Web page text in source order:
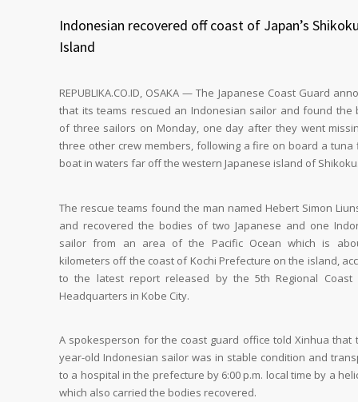
Indonesian recovered off coast of Japan’s
Island
REPUBLIKA.CO.ID, OSAKA — The Japanese Coast Guard
that its teams rescued an Indonesian sailor and found the
of three sailors on Monday, one day after they went
three other crew members, following a fire on board a tuna
boat in waters far off the western Japanese island of
The rescue teams found the man named Hebert Simon
and recovered the bodies of two Japanese and one
sailor from an area of the Pacific Ocean which is
kilometers off the coast of Kochi Prefecture on the island,
to the latest report released by the 5th Regional Coast
Headquarters in Kobe City.
A spokesperson for the coast guard office told Xinhua that
year-old Indonesian sailor was in stable condition and
to a hospital in the prefecture by 6:00 p.m. local time by a
which also carried the bodies recovered.